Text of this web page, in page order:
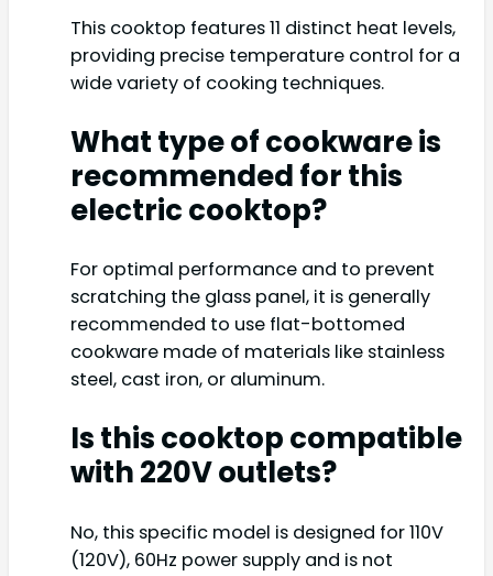
This cooktop features 11 distinct heat levels,
providing precise temperature control for a
wide variety of cooking techniques.
What type of cookware is
recommended for this
electric cooktop?
For optimal performance and to prevent
scratching the glass panel, it is generally
recommended to use flat-bottomed
cookware made of materials like stainless
steel, cast iron, or aluminum.
Is this cooktop compatible
with 220V outlets?
No, this specific model is designed for 110V
(120V), 60Hz power supply and is not